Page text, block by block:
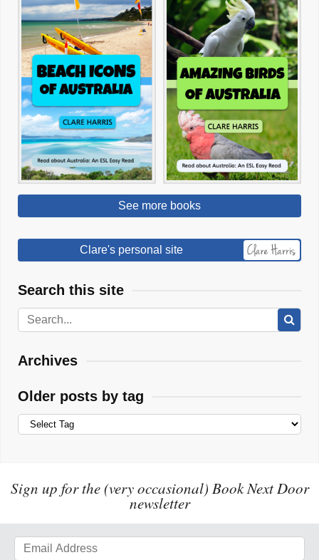
See more books
Clare's personal site
Search this site
Archives
Older posts by tag
Sign up for the (very occasional) Book Next Door
newsletter